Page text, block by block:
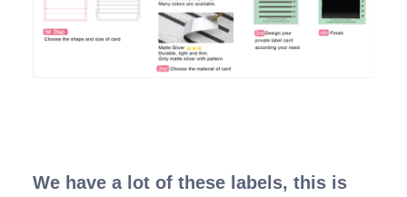
We have a lot of these labels, this is